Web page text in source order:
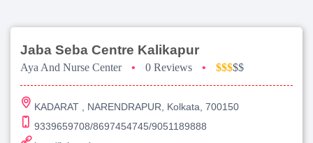
Jaba Seba Centre Kalikapur
Aya And Nurse Center • 0 Reviews • $$$$$
KADARAT , NARENDRAPUR, Kolkata, 700150
9339659708/8697454745/9051189888